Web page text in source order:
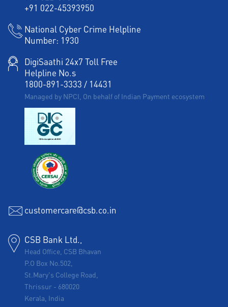
+91 022-45393950
National Cyber Crime Helpline
Number: 1930
DigiSaathi 24x7 Toll Free
Helpline No.s
1800-891-3333 / 14431
Managed by NPCI, On behalf of Indian Payment ecosystem
customercare@csb.co.in
CSB Bank Ltd.,
Head Office, CSB Bhavan
P.O Box No.502,
St.Mary's College Road,
Thrissur - 680020
Kerala, India